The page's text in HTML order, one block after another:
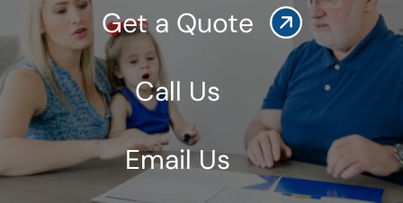
Get a Quote
Call Us
Email Us